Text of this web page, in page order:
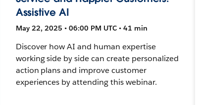
Assistive AI
May 22, 2025 • 06:00 PM UTC • 41 min
Discover how AI and human expertise
working side by side can create personalized
action plans and improve customer
experiences by attending this webinar.